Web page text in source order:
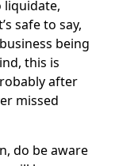
liquidate,
safe to say,
being
this is
after
missed
do be aware